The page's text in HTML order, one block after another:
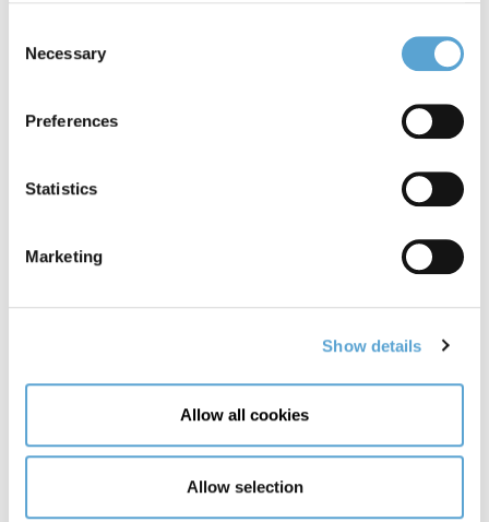
Selection
Necessary
Preferences
Statistics
Marketing
Show details
Allow all cookies
Allow selection
7-Day Ireland Itinerary: Explore Dublin &